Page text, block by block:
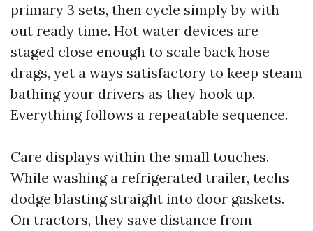
primary 3 sets, then cycle simply by with
out ready time. Hot water devices are
staged close enough to scale back hose
drags, yet a ways satisfactory to keep steam
bathing your drivers as they hook up.
Everything follows a repeatable sequence.
Care displays within the small touches.
While washing a refrigerated trailer, techs
dodge blasting straight into door gaskets.
On tractors, they save distance from